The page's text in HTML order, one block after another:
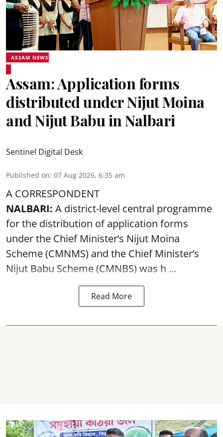
ASSAM NEWS
Assam: Application forms
distributed under Nijut Moina
and Nijut Babu in Nalbari
Sentinel Digital Desk
Published on: 07 Aug 2026, 6:35 am
A CORRESPONDENT
NALBARI: A district-level central programme
for the distribution of application forms
under the Chief Minister’s Nijut Moina
Scheme (CMNMS) and the Chief Minister’s
Nijut Babu Scheme (CMNBS) was h ...
Read More